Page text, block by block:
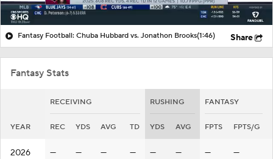
Fantasy Football: Chuba Hubbard vs. Jonathon Brooks(1:46) Share
Fantasy Stats
RECEIVING RUSHING FANTASY
YEAR REC YDS AVG TD YDS AVG FPTS FPTS/G
2026 — — — — — — — —